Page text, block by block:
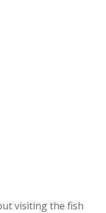
visiting the fish